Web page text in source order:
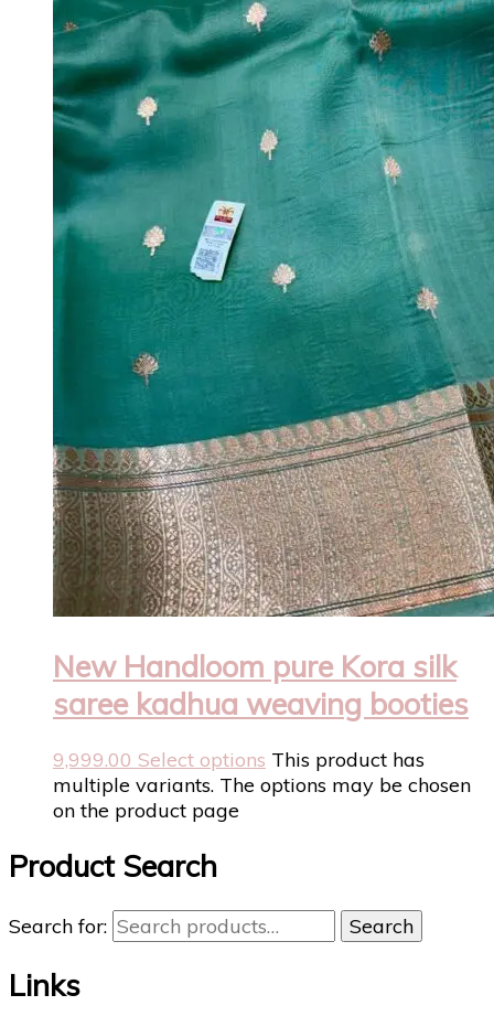
New Handloom pure Kora silk
saree kadhua weaving booties
9,999.00 Select options This product has
multiple variants. The options may be chosen
on the product page
Product Search
Search for: Search
Links